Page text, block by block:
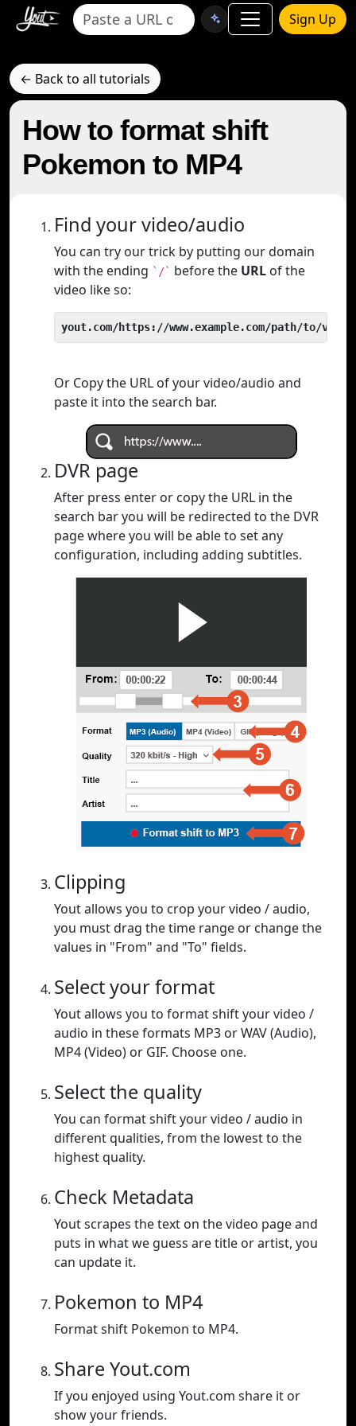
Sign Up
← Back to all tutorials
How to format shift
Pokemon to MP4
Find your video/audio
You can try our trick by putting our domain
with the ending `/` before the URL of the
video like so:
yout.com/https://www.example.com/path/to/video
Or Copy the URL of your video/audio and
paste it into the search bar.
DVR page
After press enter or copy the URL in the
search bar you will be redirected to the DVR
page where you will be able to set any
configuration, including adding subtitles.
Clipping
Yout allows you to crop your video / audio,
you must drag the time range or change the
values in "From" and "To" fields.
Select your format
Yout allows you to format shift your video /
audio in these formats MP3 or WAV (Audio),
MP4 (Video) or GIF. Choose one.
Select the quality
You can format shift your video / audio in
different qualities, from the lowest to the
highest quality.
Check Metadata
Yout scrapes the text on the video page and
puts in what we guess are title or artist, you
can update it.
Pokemon to MP4
Format shift Pokemon to MP4.
Share Yout.com
If you enjoyed using Yout.com share it or
show your friends.